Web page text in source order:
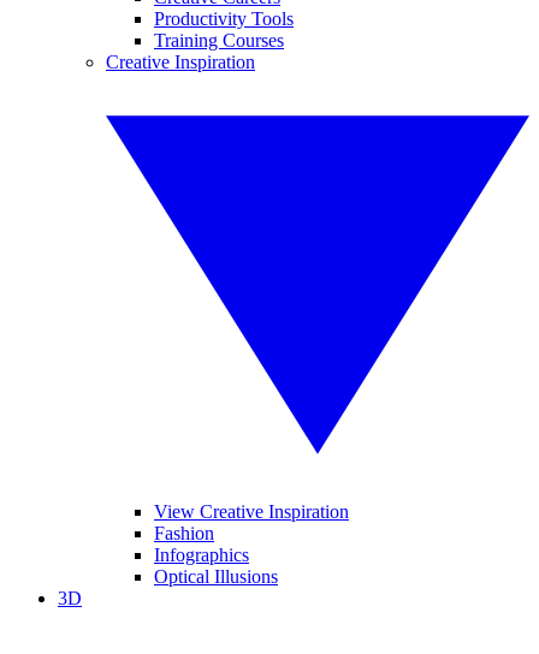
Productivity Tools
Training Courses
Creative Inspiration
View Creative Inspiration
Fashion
Infographics
Optical Illusions
3D